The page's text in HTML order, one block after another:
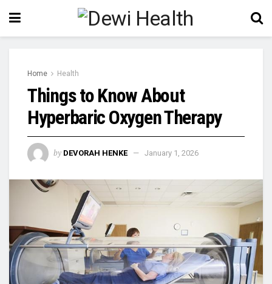
Home Health
Things to Know About
Hyperbaric Oxygen Therapy
by DEVORAH HENKE January 1, 2026